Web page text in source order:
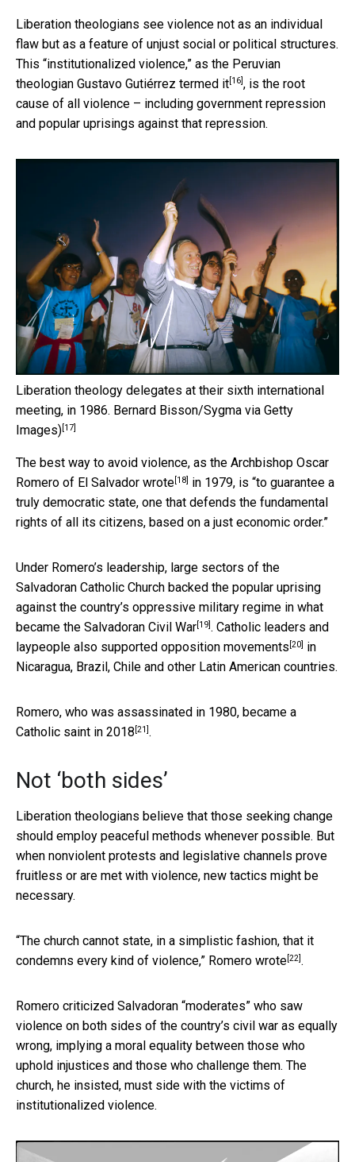
Liberation theologians see violence not as an individual
flaw but as a feature of unjust social or political structures.
This “institutionalized violence,” as the Peruvian
theologian Gustavo Gutiérrez termed it [16] , is the root
cause of all violence – including government repression
and popular uprisings against that repression.
Liberation theology delegates at their sixth international
meeting, in 1986. Bernard Bisson/Sygma via Getty
Images)[17]
The best way to avoid violence, as the Archbishop Oscar
Romero of El Salvador wrote[18] in 1979, is “to guarantee a
truly democratic state, one that defends the fundamental
rights of all its citizens, based on a just economic order.”
Under Romero’s leadership, large sectors of the
Salvadoran Catholic Church backed the popular uprising
against the country’s oppressive military regime in what
became the Salvadoran Civil War[19]. Catholic leaders and
laypeople also supported opposition movements [20] in
Nicaragua, Brazil, Chile and other Latin American countries.
Romero, who was assassinated in 1980, became a
Catholic saint in 2018 [21].
Not ‘both sides’
Liberation theologians believe that those seeking change
should employ peaceful methods whenever possible. But
when nonviolent protests and legislative channels prove
fruitless or are met with violence, new tactics might be
necessary.
“The church cannot state, in a simplistic fashion, that it
condemns every kind of violence,” Romero wrote[22].
Romero criticized Salvadoran “moderates” who saw
violence on both sides of the country’s civil war as equally
wrong, implying a moral equality between those who
uphold injustices and those who challenge them. The
church, he insisted, must side with the victims of
institutionalized violence.